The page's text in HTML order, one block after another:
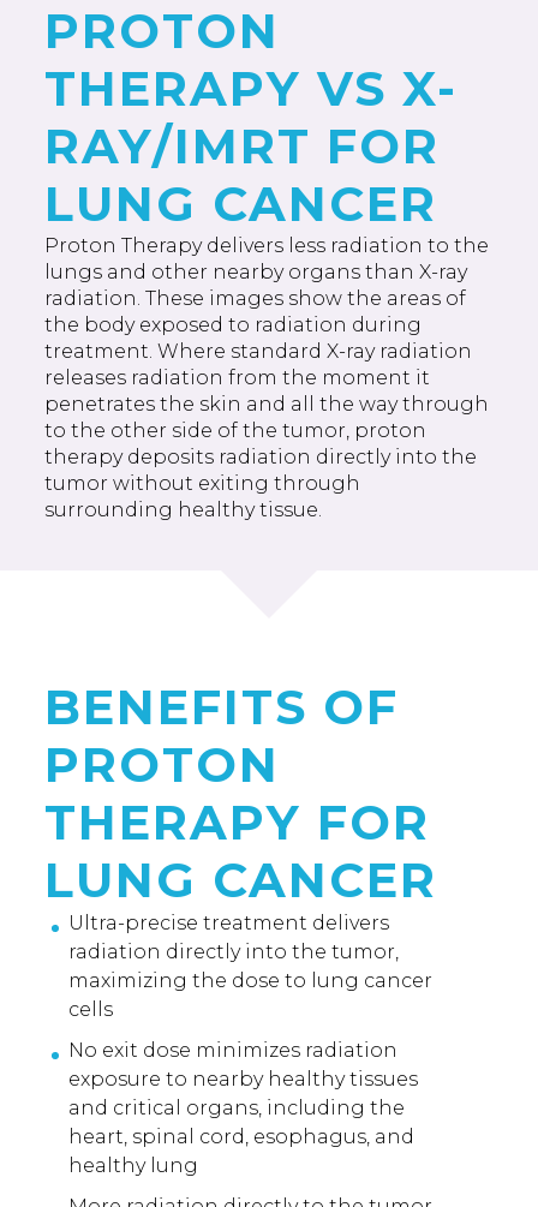
PROTON
THERAPY VS X-
RAY/IMRT FOR
LUNG CANCER
Proton Therapy delivers less radiation to the
lungs and other nearby organs than X-ray
radiation. These images show the areas of
the body exposed to radiation during
treatment. Where standard X-ray radiation
releases radiation from the moment it
penetrates the skin and all the way through
to the other side of the tumor, proton
therapy deposits radiation directly into the
tumor without exiting through
surrounding healthy tissue.
BENEFITS OF
PROTON
THERAPY FOR
LUNG CANCER
Ultra-precise treatment delivers
radiation directly into the tumor,
maximizing the dose to lung cancer
cells
No exit dose minimizes radiation
exposure to nearby healthy tissues
and critical organs, including the
heart, spinal cord, esophagus, and
healthy lung